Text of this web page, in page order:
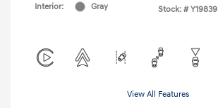
Interior:
Gray
Stock: # Y19839
View All Features